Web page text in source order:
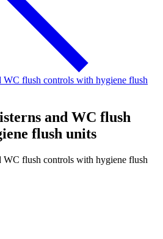
WC flush controls with hygiene flush
and WC flush
flush units
WC flush controls with hygiene flush